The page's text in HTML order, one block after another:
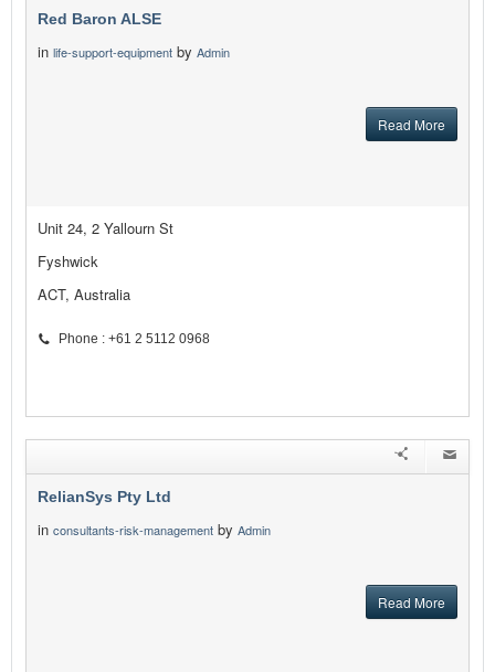
Red Baron ALSE
in life-support-equipment by Admin
Read More
Unit 24, 2 Yallourn St
Fyshwick
ACT, Australia
Phone : +61 2 5112 0968
RelianSys Pty Ltd
in consultants-risk-management by Admin
Read More